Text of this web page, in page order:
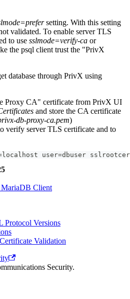
setting. With this setting
validated. To enable server TLS
to use sslmode=verify-ca or
the psql client trust the "PrivX
database through PrivX using
Proxy CA" certificate from PrivX UI
and store the CA certificate
db-proxy-ca.pem)
verify server TLS certificate and to
user=dbuser
Client
Protocol Versions
Validation
Security.